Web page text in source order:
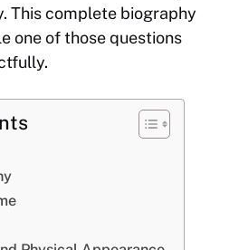
This complete biography
one of those questions